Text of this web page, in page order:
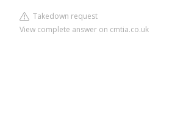
Takedown request
View complete answer on cmtia.co.uk